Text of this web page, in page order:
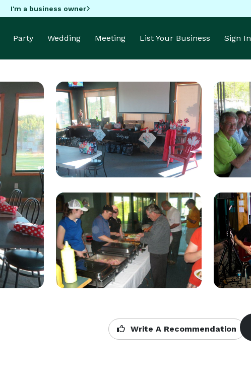
I'm a business owner
Party Wedding Meeting List Your Business Sign In
Write A Recommendation